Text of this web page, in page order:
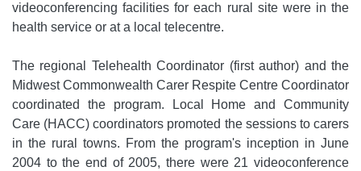
videoconferencing facilities for each rural site were in the
health service or at a local telecentre.
The regional Telehealth Coordinator (first author) and the
Midwest Commonwealth Carer Respite Centre Coordinator
coordinated the program. Local Home and Community
Care (HACC) coordinators promoted the sessions to carers
in the rural towns. From the program's inception in June
2004 to the end of 2005, there were 21 videoconference